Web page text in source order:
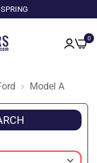
0
Model A